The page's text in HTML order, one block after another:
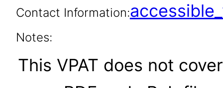
Contact Information:
Notes:
This VPAT does not